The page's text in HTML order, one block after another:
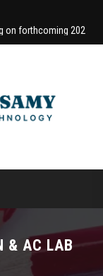
forthcoming 2026-
& AC LAB